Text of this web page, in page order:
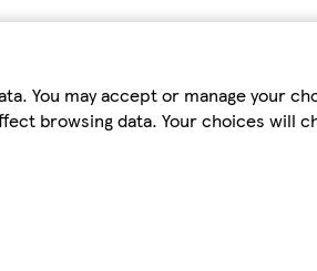
You may accept or manage your
browsing data. Your choices will